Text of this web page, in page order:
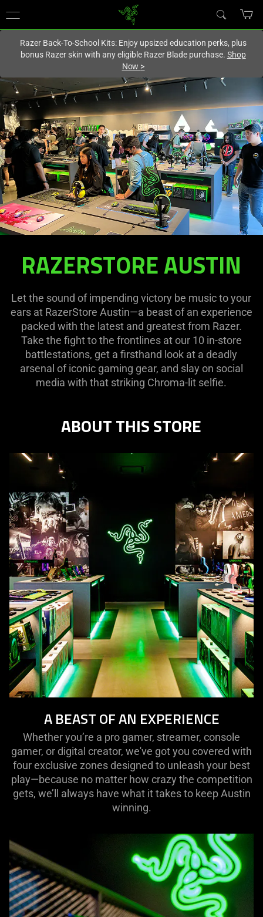
Europe-English
Razer Back-To-School Kits: Enjoy upsized education perks, plus
bonus Razer skin with any eligible Razer Blade purchase. Shop
Now >
RAZERSTORE
AUSTIN
RAZERSTORE AUSTIN
Let the sound of impending victory be music to your
ears at RazerStore Austin—a beast of an experience
packed with the latest and greatest from Razer.
Take the fight to the frontlines at our 10 in-store
battlestations, get a firsthand look at a deadly
arsenal of iconic gaming gear, and slay on social
media with that striking Chroma-lit selfie.
ABOUT THIS STORE
A BEAST OF AN EXPERIENCE
Whether you’re a pro gamer, streamer, console
gamer, or digital creator, we've got you covered with
four exclusive zones designed to unleash your best
play—because no matter how crazy the competition
gets, we’ll always have what it takes to keep Austin
winning.